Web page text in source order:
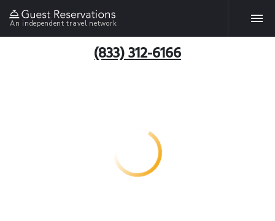
An independent travel network
(833) 312-6166